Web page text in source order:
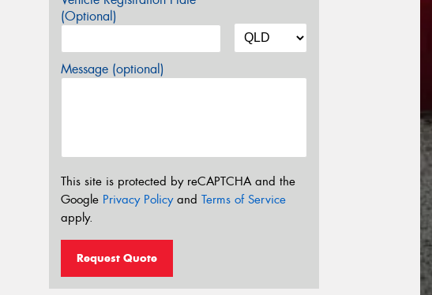
(Optional)
Message (optional)
This site is protected by reCAPTCHA and the
Google Privacy Policyand Terms of Service
apply.
Request Quote